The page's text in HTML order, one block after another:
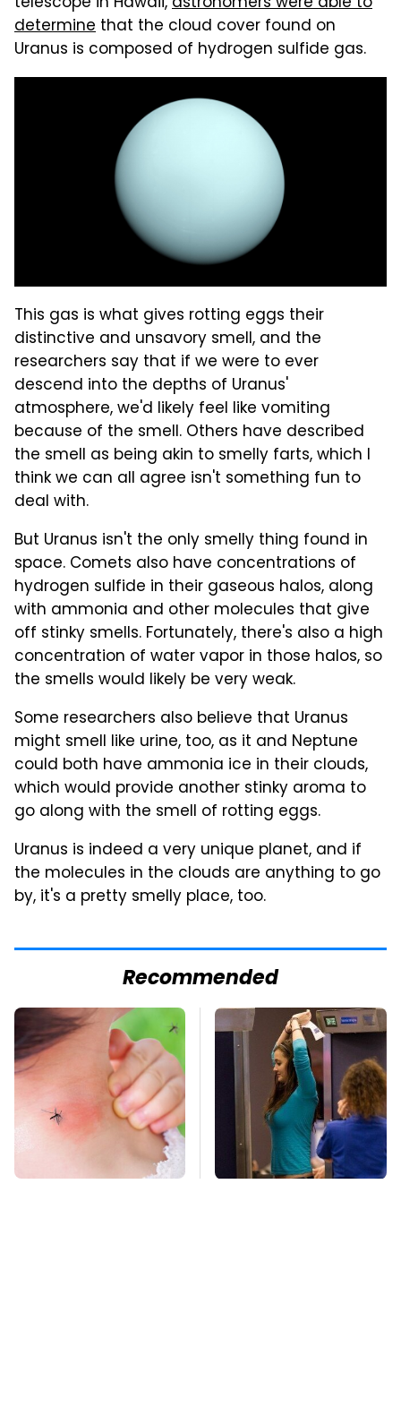
determine that the cloud cover found on
Uranus is composed of hydrogen sulfide gas.
This gas is what gives rotting eggs their
distinctive and unsavory smell, and the
researchers say that if we were to ever
descend into the depths of Uranus'
atmosphere, we'd likely feel like vomiting
because of the smell. Others have described
the smell as being akin to smelly farts, which I
think we can all agree isn't something fun to
deal with.
But Uranus isn't the only smelly thing found in
space. Comets also have concentrations of
hydrogen sulfide in their gaseous halos, along
with ammonia and other molecules that give
off stinky smells. Fortunately, there's also a high
concentration of water vapor in those halos, so
the smells would likely be very weak.
Some researchers also believe that Uranus
might smell like urine, too, as it and Neptune
could both have ammonia ice in their clouds,
which would provide another stinky aroma to
go along with the smell of rotting eggs.
Uranus is indeed a very unique planet, and if
the molecules in the clouds are anything to go
by, it's a pretty smelly place, too.
Recommended